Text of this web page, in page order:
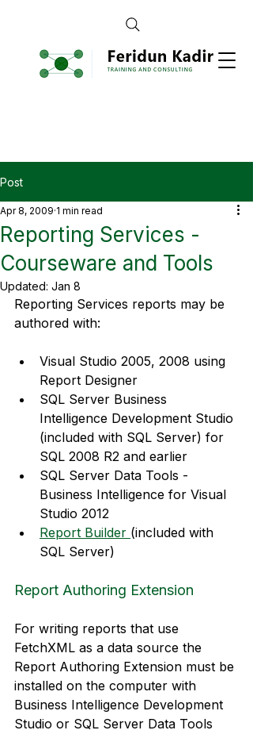
Post
Reporting Services -
Courseware and Tools
Apr 8, 2009 1 min read
Updated: Jan 8
Reporting Services reports may be
authored with:
Visual Studio 2005, 2008 using
Report Designer
SQL Server Business
Intelligence Development Studio
(included with SQL Server) for
SQL 2008 R2 and earlier
SQL Server Data Tools -
Business Intelligence for Visual
Studio 2012
Report Builder (included with
SQL Server)
Report Authoring Extension
For writing reports that use
FetchXML as a data source the
Report Authoring Extension must be
installed on the computer with
Business Intelligence Development
Studio or SQL Server Data Tools